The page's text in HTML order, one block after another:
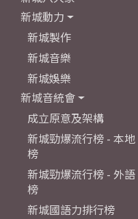
新城動力
新城製作
新城音樂
新城娛樂
新城音統會
成立原意及架構
新城勁爆流行榜 - 本地
榜
新城勁爆流行榜 - 外語
榜
新城國語力排行榜